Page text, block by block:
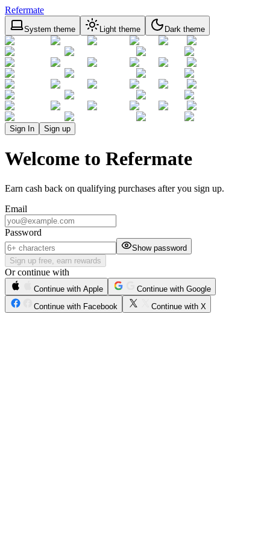
Refermate
System theme Light theme Dark theme
Sign In Sign up
Welcome to Refermate
Earn cash back on qualifying purchases after you sign up.
Email
Password
Show password
Sign up free, earn rewards
Or continue with
Continue with Apple
Continue with Google
Continue with Facebook
Continue with X